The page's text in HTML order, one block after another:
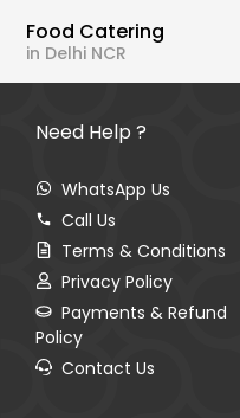
Food Catering
in Delhi NCR
Need Help ?
WhatsApp Us
Call Us
Terms & Conditions
Privacy Policy
Payments & Refund
Policy
Contact Us